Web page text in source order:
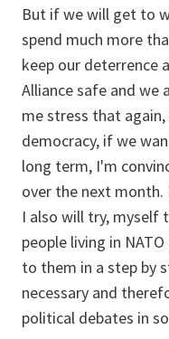
But if we will get to
spend much more
keep our deterrence
Alliance safe and we
me stress that again,
democracy, if we
long term, I'm
over the next
I also will try, myself
people living in
to them in a step by
necessary and
political debates in